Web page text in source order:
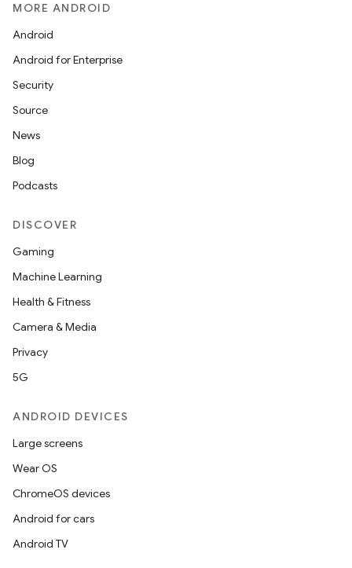
MORE ANDROID
Android
Android for Enterprise
Security
Source
News
Blog
Podcasts
DISCOVER
Gaming
Machine Learning
Health & Fitness
Camera & Media
Privacy
5G
ANDROID DEVICES
Large screens
Wear OS
ChromeOS devices
Android for cars
Android TV